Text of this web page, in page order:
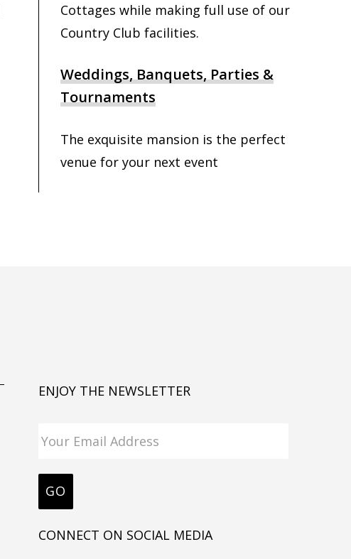
Cottages while making full use of our
Country Club facilities.
Weddings, Banquets, Parties &
Tournaments
The exquisite mansion is the perfect
venue for your next event
ENJOY THE NEWSLETTER
CONNECT ON SOCIAL MEDIA